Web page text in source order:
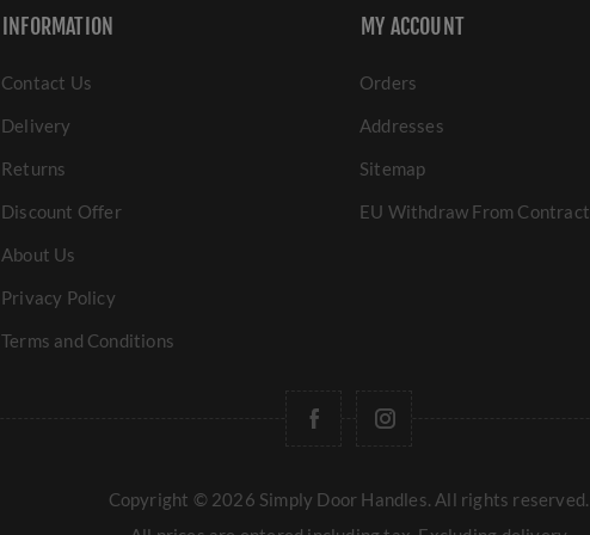
INFORMATION
Contact Us
Delivery
Returns
Discount Offer
About Us
Privacy Policy
Terms and Conditions
MY ACCOUNT
Orders
Addresses
Sitemap
EU Withdraw From Contract
Copyright © 2026 Simply Door Handles. All rights reserved.